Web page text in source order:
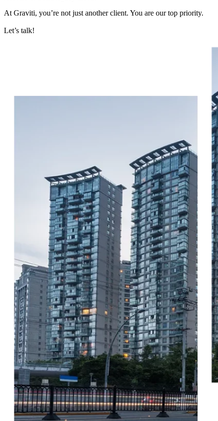
At Graviti, you’re not just another client. You are our top priority.
Let’s talk!